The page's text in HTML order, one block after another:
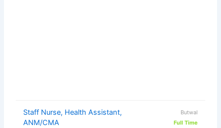
Staff Nurse, Health Assistant,
ANM/CMA
Butwal
Full Time